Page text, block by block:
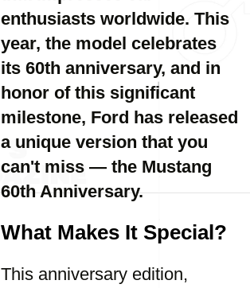
enthusiasts worldwide. This
year, the model celebrates
its 60th anniversary, and in
honor of this significant
milestone, Ford has released
a unique version that you
can't miss — the Mustang
60th Anniversary.
What Makes It Special?
This anniversary edition,